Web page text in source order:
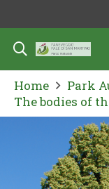
Home
Park
The bodies of